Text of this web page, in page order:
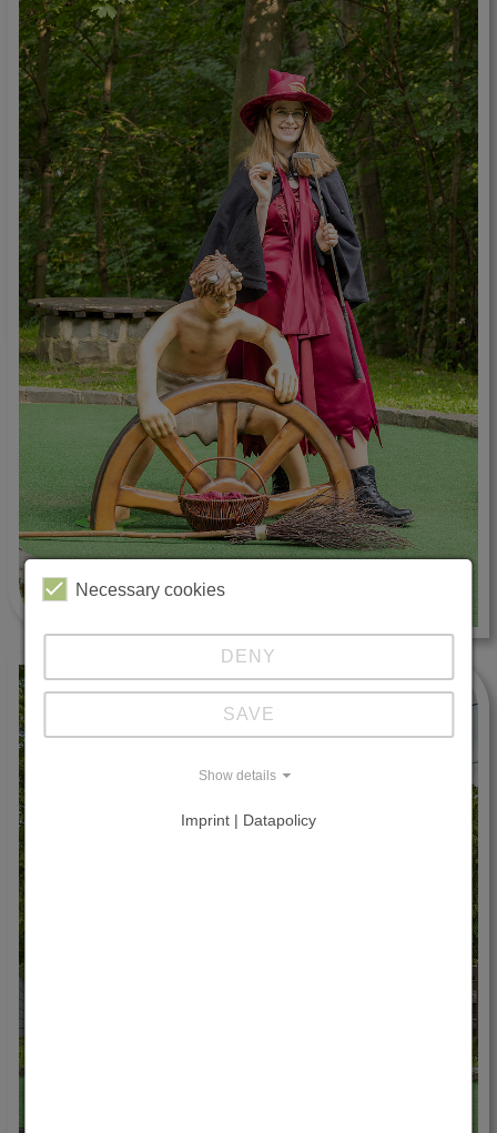
Necessary cookies
DENY
SAVE
Show details
Imprint | Datapolicy